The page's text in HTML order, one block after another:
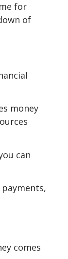
for
of
money
can
comes